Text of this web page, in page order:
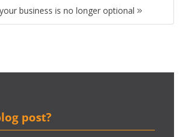
business is no longer optional
post?